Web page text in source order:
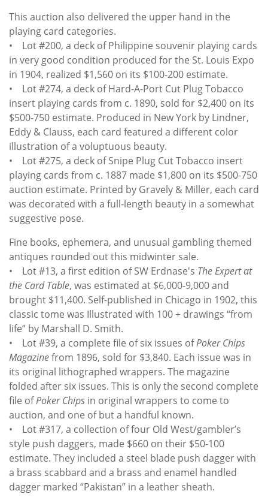
This auction also delivered the upper hand in the
playing card categories.
• Lot #200, a deck of Philippine souvenir playing cards
in very good condition produced for the St. Louis Expo
in 1904, realized $1,560 on its $100-200 estimate.
• Lot #274, a deck of Hard-A-Port Cut Plug Tobacco
insert playing cards from c. 1890, sold for $2,400 on its
$500-750 estimate. Produced in New York by Lindner,
Eddy & Clauss, each card featured a different color
illustration of a voluptuous beauty.
• Lot #275, a deck of Snipe Plug Cut Tobacco insert
playing cards from c. 1887 made $1,800 on its $500-750
auction estimate. Printed by Gravely & Miller, each card
was decorated with a full-length beauty in a somewhat
suggestive pose.
Fine books, ephemera, and unusual gambling themed
antiques rounded out this midwinter sale.
• Lot #13, a first edition of SW Erdnase's The Expert at
the Card Table, was estimated at $6,000-9,000 and
brought $11,400. Self-published in Chicago in 1902, this
classic tome was Illustrated with 100 + drawings “from
life” by Marshall D. Smith.
• Lot #39, a complete file of six issues ofPoker Chips
Magazinefrom 1896, sold for $3,840. Each issue was in
its original lithographed wrappers. The magazine
folded after six issues. This is only the second complete
file ofPoker Chips in original wrappers to come to
auction, and one of but a handful known.
• Lot #317, a collection of four Old West/gambler’s
style push daggers, made $660 on their $50-100
estimate. They included a steel blade push dagger with
a brass scabbard and a brass and enamel handled
dagger marked “Pakistan” in a leather sheath.